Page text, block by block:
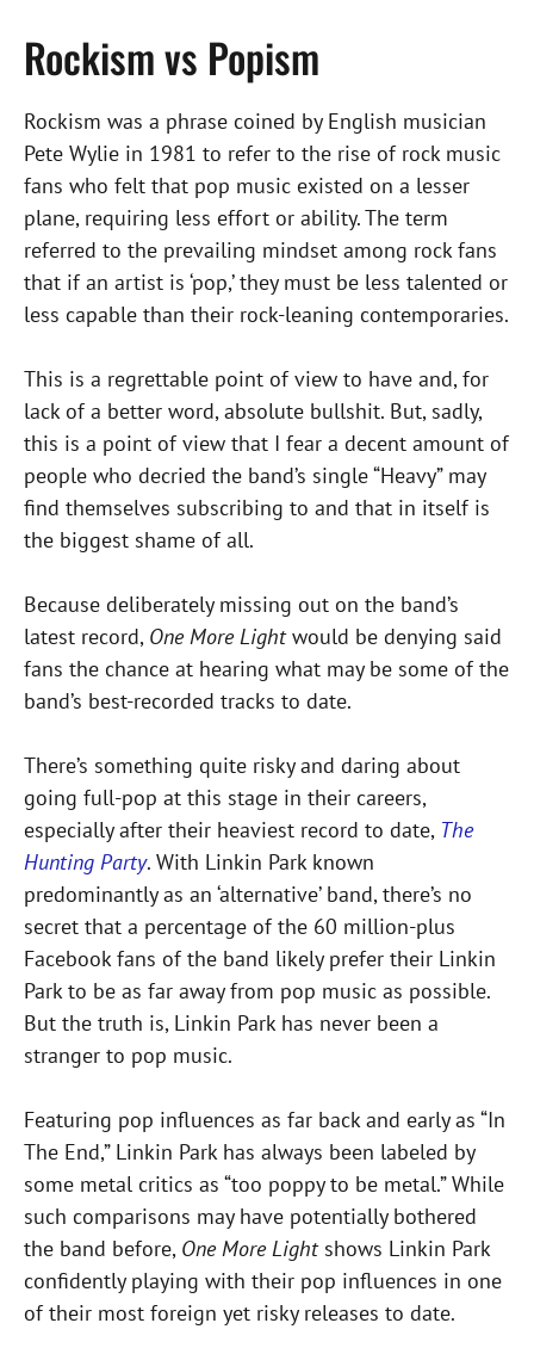
Rockism vs Popism
Rockism was a phrase coined by English musician
Pete Wylie in 1981 to refer to the rise of rock music
fans who felt that pop music existed on a lesser
plane, requiring less effort or ability. The term
referred to the prevailing mindset among rock fans
that if an artist is ‘pop,’ they must be less talented or
less capable than their rock-leaning contemporaries.
This is a regrettable point of view to have and, for
lack of a better word, absolute bullshit. But, sadly,
this is a point of view that I fear a decent amount of
people who decried the band’s single “Heavy” may
find themselves subscribing to and that in itself is
the biggest shame of all.
Because deliberately missing out on the band’s
latest record, One More Lightwould be denying said
fans the chance at hearing what may be some of the
band’s best-recorded tracks to date.
There’s something quite risky and daring about
going full-pop at this stage in their careers,
especially after their heaviest record to date, The
Hunting Party. With Linkin Park known
predominantly as an ‘alternative’ band, there’s no
secret that a percentage of the 60 million-plus
Facebook fans of the band likely prefer their Linkin
Park to be as far away from pop music as possible.
But the truth is, Linkin Park has never been a
stranger to pop music.
Featuring pop influences as far back and early as “In
The End,” Linkin Park has always been labeled by
some metal critics as “too poppy to be metal.” While
such comparisons may have potentially bothered
the band before, One More Lightshows Linkin Park
confidently playing with their pop influences in one
of their most foreign yet risky releases to date.